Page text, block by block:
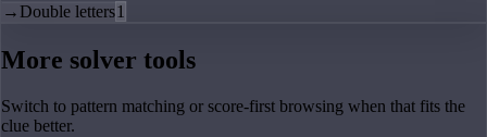
→ Double letters1
More solver tools
Switch to pattern matching or score-first browsing when that fits the
clue better.